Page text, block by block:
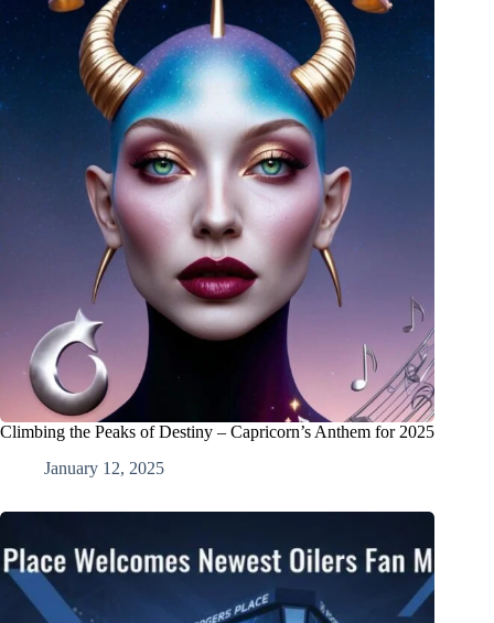
Climbing the Peaks of Destiny – Capricorn’s Anthem for 2025
January 12, 2025